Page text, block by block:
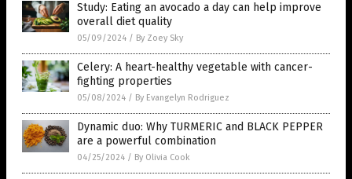
Study: Eating an avocado a day can help improve
overall diet quality
05/09/2024 / By Zoey Sky
Celery: A heart-healthy vegetable with cancer-
fighting properties
05/08/2024 / By Evangelyn Rodriguez
Dynamic duo: Why TURMERIC and BLACK PEPPER
are a powerful combination
04/25/2024 / By Olivia Cook